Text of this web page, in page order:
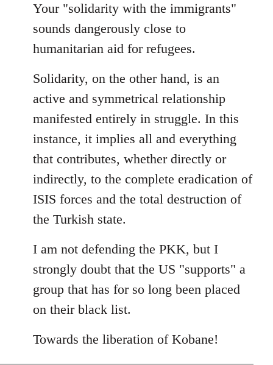
to
Welcome
libcom.org
Your "solidarity with the immigrants"
sounds dangerously close to
humanitarian aid for refugees.
Solidarity, on the other hand, is an
active and symmetrical relationship
manifested entirely in struggle. In this
instance, it implies all and everything
that contributes, whether directly or
indirectly, to the complete eradication of
ISIS forces and the total destruction of
the Turkish state.
I am not defending the PKK, but I
strongly doubt that the US "supports" a
group that has for so long been placed
on their black list.
Towards the liberation of Kobane!